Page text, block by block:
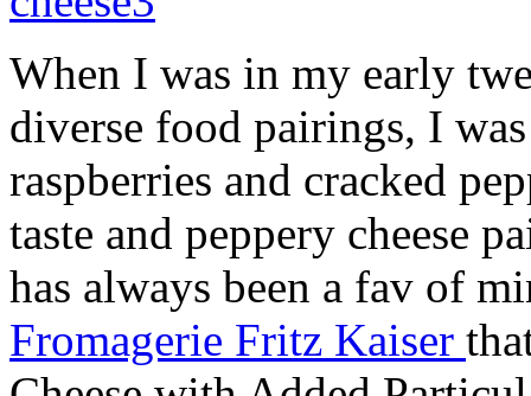
When I was in my early
diverse food pairings, I
raspberries and cracked
taste and peppery cheese
has always been a fav of
Fromagerie Fritz Kaiser